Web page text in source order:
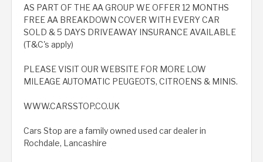
AS PART OF THE AA GROUP WE OFFER 12 MONTHS
FREE AA BREAKDOWN COVER WITH EVERY CAR
SOLD & 5 DAYS DRIVEAWAY INSURANCE AVAILABLE
(T&C's apply)
PLEASE VISIT OUR WEBSITE FOR MORE LOW
MILEAGE AUTOMATIC PEUGEOTS, CITROENS & MINIS.
WWW.CARSSTOP.CO.UK
Cars Stop are a family owned used car dealer in
Rochdale, Lancashire